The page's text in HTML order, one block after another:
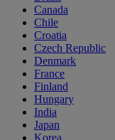
Canada
Chile
Croatia
Czech Republic
Denmark
France
Finland
Hungary
India
Japan